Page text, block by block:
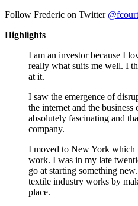
Follow Frederic on Twitter @fcourt
Highlights
I am an investor because I
really what suits me well. I
at it.
I saw the emergence of
the internet and the
absolutely fascinating and
company.
I moved to New York which
work. I was in my late
go at starting something
textile industry works by
place.